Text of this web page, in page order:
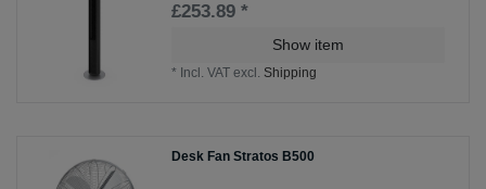
£253.89 *
Show item
* Incl. VAT excl. Shipping
Desk Fan Stratos B500